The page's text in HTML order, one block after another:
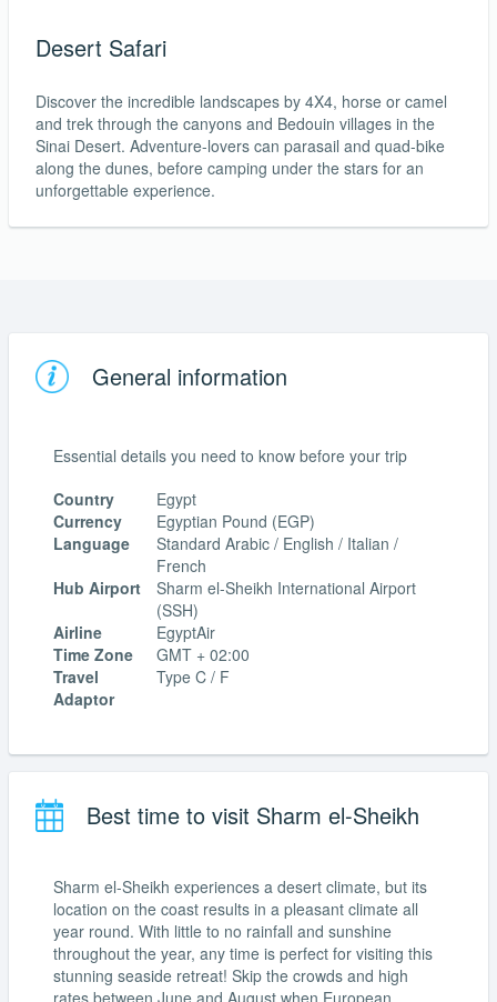
Desert Safari
Discover the incredible landscapes by 4X4, horse or camel
and trek through the canyons and Bedouin villages in the
Sinai Desert. Adventure-lovers can parasail and quad-bike
along the dunes, before camping under the stars for an
unforgettable experience.
General information
Essential details you need to know before your trip
Country
Egypt
Currency
Egyptian Pound (EGP)
Language
Standard Arabic / English / Italian /
French
Hub Airport
Sharm el-Sheikh International Airport
(SSH)
Airline
EgyptAir
Time Zone
GMT + 02:00
Travel
Adaptor
Type C / F
Best time to visit Sharm el-Sheikh
Sharm el-Sheikh experiences a desert climate, but its
location on the coast results in a pleasant climate all
year round. With little to no rainfall and sunshine
throughout the year, any time is perfect for visiting this
stunning seaside retreat! Skip the crowds and high
rates between June and August when European